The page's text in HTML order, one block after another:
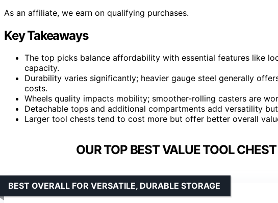
As an affiliate, we earn on qualifying purchases.
Key Takeaways
The top picks balance affordability with essential features like
capacity.
Durability varies significantly; heavier gauge steel generally
costs.
Wheels quality impacts mobility; smoother-rolling casters are
Detachable tops and additional compartments add versatility
Larger tool chests tend to cost more but offer better overall
OUR TOP BEST VALUE TOOL
BEST OVERALL FOR VERSATILE, DURABLE STORAGE